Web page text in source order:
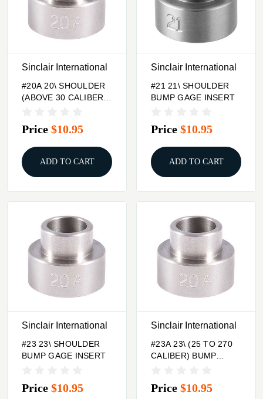
Sinclair International
#20A 20\ SHOULDER
(ABOVE 30 CALIBER)
Price $10.95
ADD TO CART
Sinclair International
#21 21\ SHOULDER
BUMP GAGE INSERT
Price $10.95
ADD TO CART
Sinclair International
#23 23\ SHOULDER
BUMP GAGE INSERT
Price $10.95
Sinclair International
#23A 23\ (25 TO 270
CALIBER) BUMP
Price $10.95